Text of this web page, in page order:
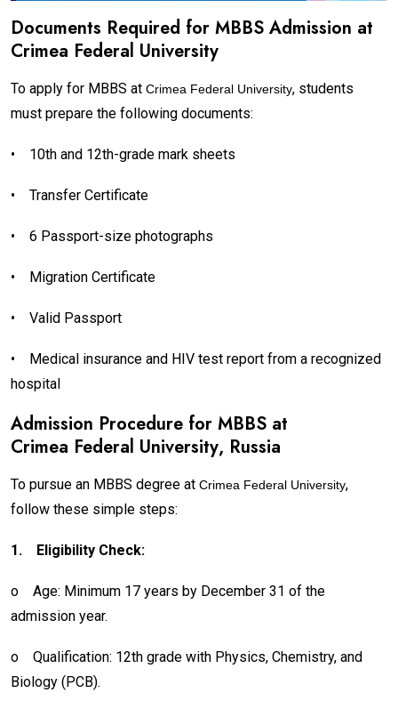
Documents Required for MBBS Admission at
Crimea Federal University
To apply for MBBS at Crimea Federal University, students
must prepare the following documents:
• 10th and 12th-grade mark sheets
• Transfer Certificate
• 6 Passport-size photographs
• Migration Certificate
• Valid Passport
•
Medical insurance and HIV test report from a recognized
hospital
Admission Procedure for MBBS at
Crimea Federal University, Russia
To pursue an MBBS degree at Crimea Federal University,
follow these simple steps:
1. Eligibility Check:
o
Age: Minimum 17 years by December 31 of the
admission year.
o
Qualification: 12th grade with Physics, Chemistry, and
Biology (PCB).